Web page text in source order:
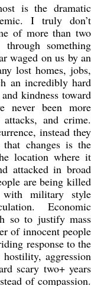
is the dramatic
I truly don’t
of more than two
something
waged on us by an
lost homes, jobs,
an incredibly hard
kindness toward
never been more
and crime.
instead they
changes is the
location where it
attacked in broad
are being killed
with military style
Economic
so to justify mass
of innocent people
response to the
aggression
scary two+ years
of compassion.